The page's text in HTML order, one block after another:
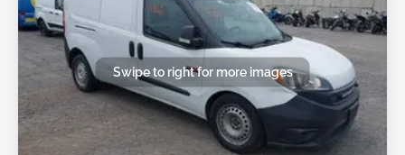
Swipe to right for more images